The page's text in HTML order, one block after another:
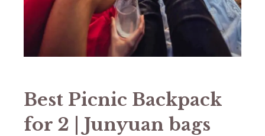
Best Picnic Backpack
for 2 | Junyuan bags